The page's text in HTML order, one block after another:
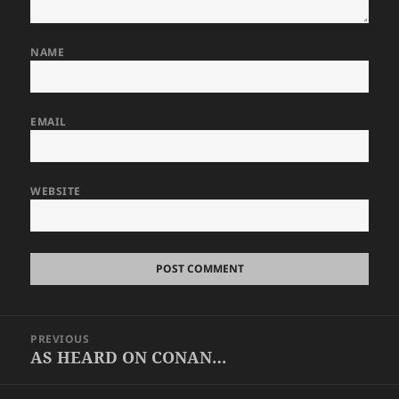
NAME
EMAIL
WEBSITE
navigation
PREVIOUS
Previous
AS HEARD ON CONAN…